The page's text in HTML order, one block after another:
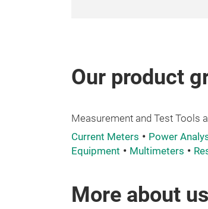
Our product
Measurement and Test Tools
Current Meters
Power
Equipment
Multimeters
More about us